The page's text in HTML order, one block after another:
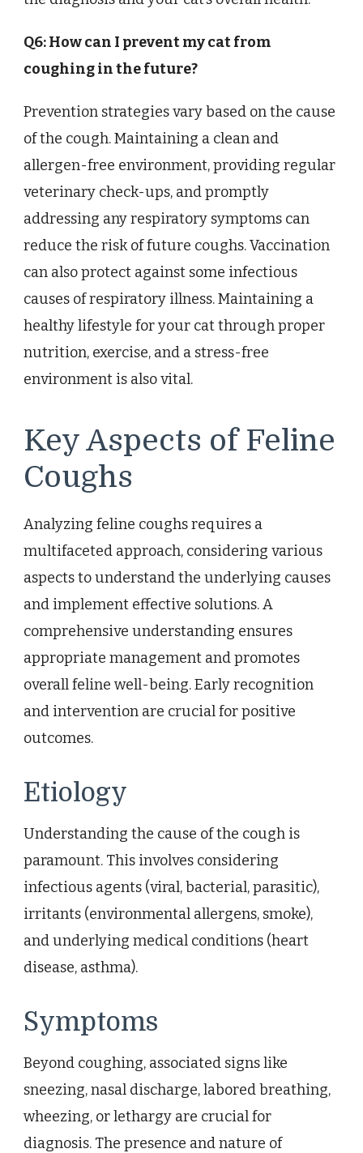
Q6: How can I prevent my cat from
coughing in the future?
Prevention strategies vary based on the cause
of the cough. Maintaining a clean and
allergen-free environment, providing regular
veterinary check-ups, and promptly
addressing any respiratory symptoms can
reduce the risk of future coughs. Vaccination
can also protect against some infectious
causes of respiratory illness. Maintaining a
healthy lifestyle for your cat through proper
nutrition, exercise, and a stress-free
environment is also vital.
Key Aspects of Feline
Coughs
Analyzing feline coughs requires a
multifaceted approach, considering various
aspects to understand the underlying causes
and implement effective solutions. A
comprehensive understanding ensures
appropriate management and promotes
overall feline well-being. Early recognition
and intervention are crucial for positive
outcomes.
Etiology
Understanding the cause of the cough is
paramount. This involves considering
infectious agents (viral, bacterial, parasitic),
irritants (environmental allergens, smoke),
and underlying medical conditions (heart
disease, asthma).
Symptoms
Beyond coughing, associated signs like
sneezing, nasal discharge, labored breathing,
wheezing, or lethargy are crucial for
diagnosis. The presence and nature of